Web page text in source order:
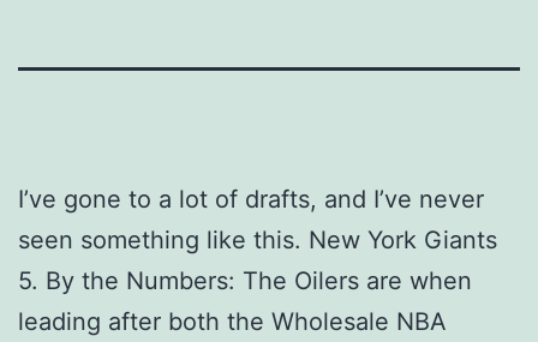
I’ve gone to a lot of drafts, and I’ve never
seen something like this. New York Giants
5. By the Numbers: The Oilers are when
leading after both the Wholesale NBA